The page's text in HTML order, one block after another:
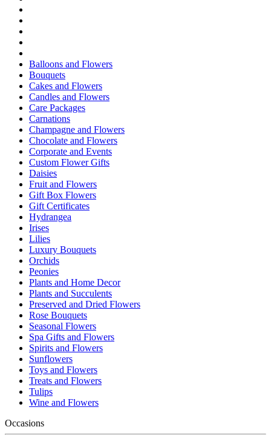
Balloons and Flowers
Bouquets
Cakes and Flowers
Candles and Flowers
Care Packages
Carnations
Champagne and Flowers
Chocolate and Flowers
Corporate and Events
Custom Flower Gifts
Daisies
Fruit and Flowers
Gift Box Flowers
Gift Certificates
Hydrangea
Irises
Lilies
Luxury Bouquets
Orchids
Peonies
Plants and Home Decor
Plants and Succulents
Preserved and Dried Flowers
Rose Bouquets
Seasonal Flowers
Spa Gifts and Flowers
Spirits and Flowers
Sunflowers
Toys and Flowers
Treats and Flowers
Tulips
Wine and Flowers
Occasions